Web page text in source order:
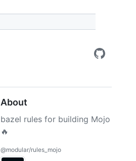
About
bazel rules for building Mojo
🔥
@modular/rules_mojo